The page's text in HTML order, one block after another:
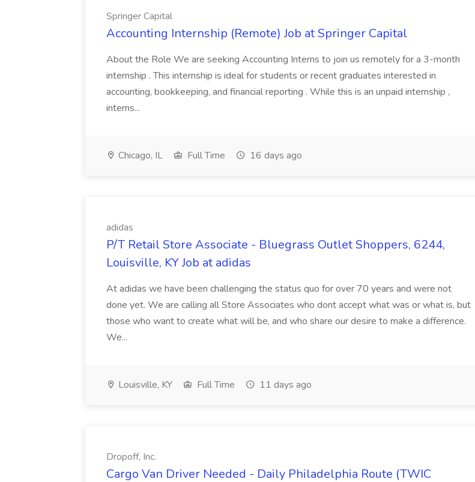
Springer Capital
Accounting Internship (Remote) Job at Springer Capital
About the Role We are seeking Accounting Interns to join us remotely for a 3-month
internship . This internship is ideal for students or recent graduates interested in
accounting, bookkeeping, and financial reporting . While this is an unpaid internship ,
interns...
Chicago, IL Full Time 16 days ago
adidas
P/T Retail Store Associate - Bluegrass Outlet Shoppers, 6244,
Louisville, KY Job at adidas
At adidas we have been challenging the status quo for over 70 years and were not
done yet. We are calling all Store Associates who dont accept what was or what is, but
those who want to create what will be, and who share our desire to make a difference.
We...
Louisville, KY Full Time 11 days ago
Dropoff, Inc.
Cargo Van Driver Needed - Daily Philadelphia Route (TWIC